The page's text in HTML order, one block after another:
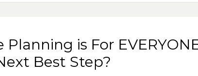
Planning is For
Best Step?